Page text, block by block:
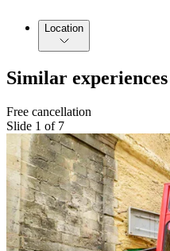
Location
Similar
Free cancellation
Slide 1 of 7